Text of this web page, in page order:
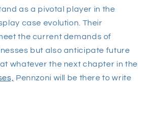
as a pivotal player in the
case evolution. Their
the current demands of
but also anticipate future
whatever the next chapter in the
Pennzoni will be there to write